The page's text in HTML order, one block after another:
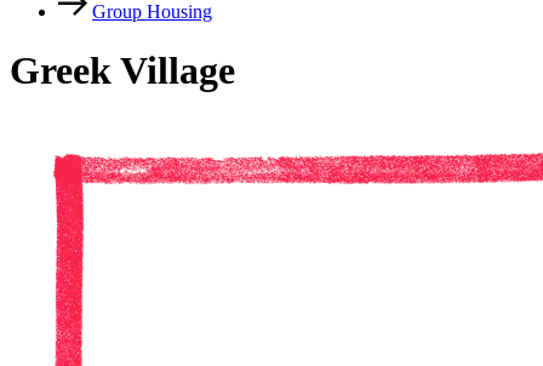
Group Housing
Greek Village